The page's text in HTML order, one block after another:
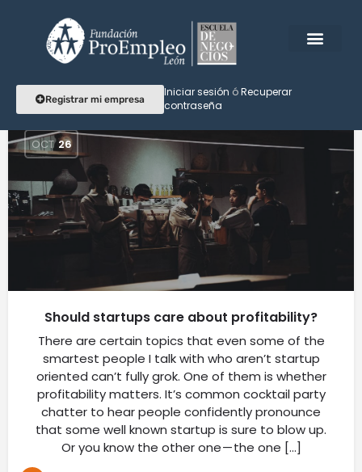
Registrar mi empresa
Iniciar sesión óRecuperar
contraseña
Etiqueta:listing
OCT 26
Should startups care about profitability?
There are certain topics that even some of the
smartest people I talk with who aren’t startup
oriented can’t fully grok. One of them is whether
profitability matters. It’s common cocktail party
chatter to hear people confidently pronounce
that some well known startup is sure to blow up.
Or you know the other one — the one […]